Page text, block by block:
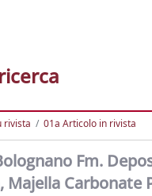
rivista 01a Articolo in rivista
Fm.
Carbonate